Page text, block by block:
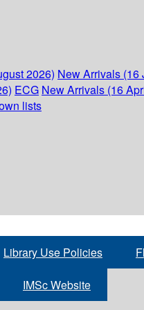
2026) New Arrivals (16
ECG New Arrivals (16
lists
Library Use Policies
IMSc Website